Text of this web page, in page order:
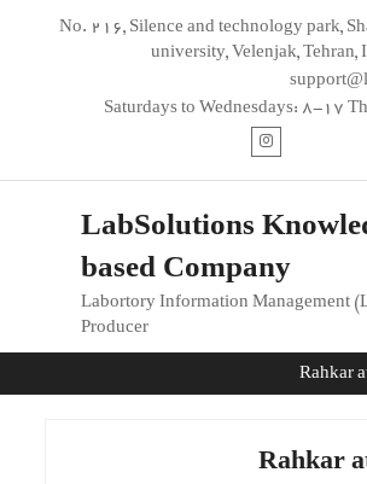
No. 216, Silence and technology park,
university, Velenjak, Tehran,
LabSolutions
based Company
Labortory Information Management
Producer
Rahkar
Rahkar